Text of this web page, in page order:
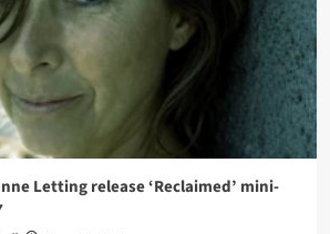
Letting release ‘Reclaimed’ mini-